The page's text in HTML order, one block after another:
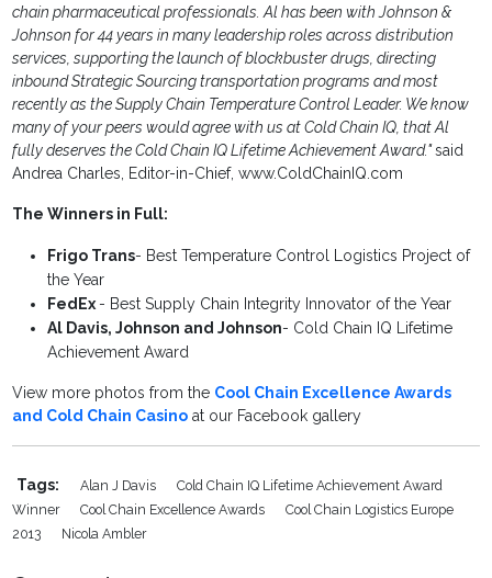
chain pharmaceutical professionals. Al has been with Johnson &
Johnson for 44 years in many leadership roles across distribution
services, supporting the launch of blockbuster drugs, directing
inbound Strategic Sourcing transportation programs and most
recently as the Supply Chain Temperature Control Leader. We know
many of your peers would agree with us at Cold Chain IQ, that Al
fully deserves the Cold Chain IQ Lifetime Achievement Award."said
Andrea Charles, Editor-in-Chief, www.ColdChainIQ.com
The Winners in Full:
Frigo Trans- Best Temperature Control Logistics Project of
the Year
FedEx- Best Supply Chain Integrity Innovator of the Year
Al Davis, Johnson and Johnson- Cold Chain IQ Lifetime
Achievement Award
View more photos from the Cool Chain Excellence Awards
and Cold Chain Casino at our Facebook gallery
Tags: Alan J Davis
Cold Chain IQ Lifetime Achievement Award
Winner
Cool Chain Excellence Awards
Cool Chain Logistics Europe
2013
Nicola Ambler